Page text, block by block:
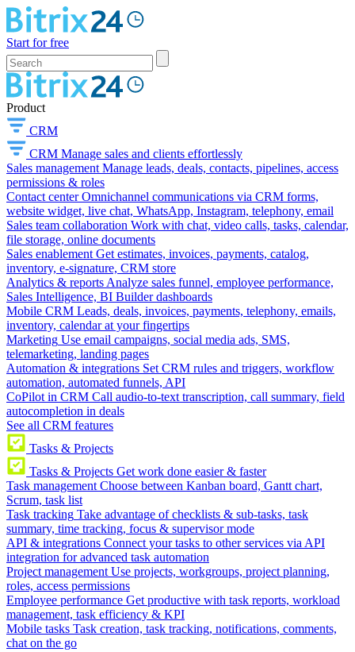
Start for free
Product
CRM
CRM Manage sales and clients effortlessly
Sales management Manage leads, deals, contacts, pipelines, access
permissions & roles
Contact center Omnichannel communications via CRM forms,
website widget, live chat, WhatsApp, Instagram, telephony, email
Sales team collaboration Work with chat, video calls, tasks, calendar,
file storage, online documents
Sales enablement Get estimates, invoices, payments, catalog,
inventory, e-signature, CRM store
Analytics & reports Analyze sales funnel, employee performance,
Sales Intelligence, BI Builder dashboards
Mobile CRM Leads, deals, invoices, payments, telephony, emails,
inventory, calendar at your fingertips
Marketing Use email campaigns, social media ads, SMS,
telemarketing, landing pages
Automation & integrations Set CRM rules and triggers, workflow
automation, automated funnels, API
CoPilot in CRM Call audio-to-text transcription, call summary, field
autocompletion in deals
See all CRM features
Tasks & Projects
Tasks & Projects Get work done easier & faster
Task management Choose between Kanban board, Gantt chart,
Scrum, task list
Task tracking Take advantage of checklists & sub-tasks, task
summary, time tracking, focus & supervisor mode
API & integrations Connect your tasks to other services via API
integration for advanced task automation
Project management Use projects, workgroups, project planning,
roles, access permissions
Employee performance Get productive with task reports, workload
management, task efficiency & KPI
Mobile tasks Task creation, task tracking, notifications, comments,
chat on the go